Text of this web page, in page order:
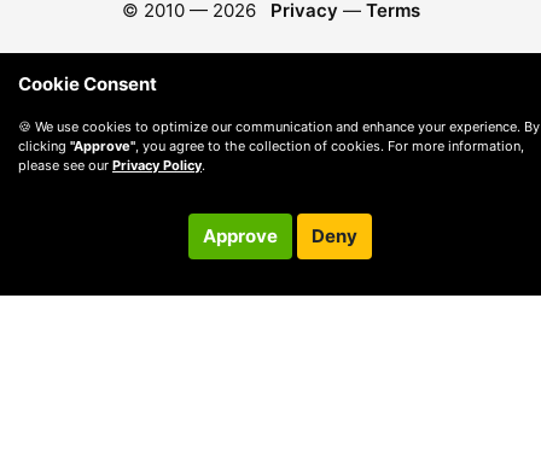
© 2010 — 2026 Privacy — Terms
Cookie Consent
🍪 We use cookies to optimize our communication and enhance your experience. By
clicking "Approve", you agree to the collection of cookies. For more information,
please see our Privacy Policy.
Approve Deny